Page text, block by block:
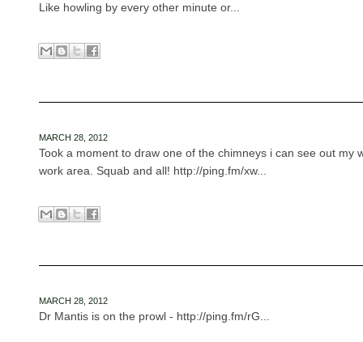
Like howling by every other minute or...
MARCH 28, 2012
Took a moment to draw one of the chimneys i can see out my
work area. Squab and all! http://ping.fm/xw...
MARCH 28, 2012
Dr Mantis is on the prowl - http://ping.fm/rG...